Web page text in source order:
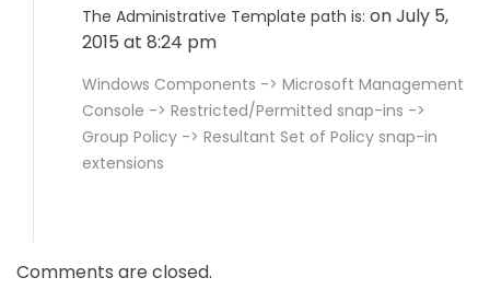
The Administrative Template path is: on July 5,
2015 at 8:24 pm
Windows Components -> Microsoft Management
Console -> Restricted/Permitted snap-ins ->
Group Policy -> Resultant Set of Policy snap-in
extensions
Comments are closed.